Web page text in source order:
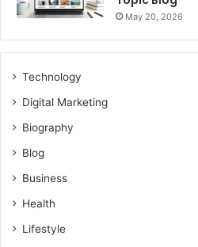
May 20, 2026
Technology
Digital Marketing
Biography
Blog
Business
Health
Lifestyle